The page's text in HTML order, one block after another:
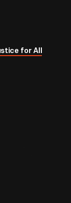
for All